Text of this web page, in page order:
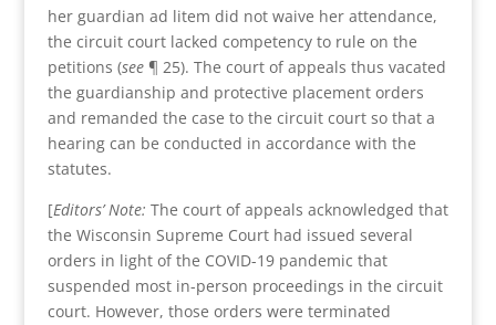
her guardian ad litem did not waive her attendance,
the circuit court lacked competency to rule on the
petitions (see ¶ 25). The court of appeals thus vacated
the guardianship and protective placement orders
and remanded the case to the circuit court so that a
hearing can be conducted in accordance with the
statutes.
[Editors’ Note: The court of appeals acknowledged that
the Wisconsin Supreme Court had issued several
orders in light of the COVID-19 pandemic that
suspended most in-person proceedings in the circuit
court. However, those orders were terminated